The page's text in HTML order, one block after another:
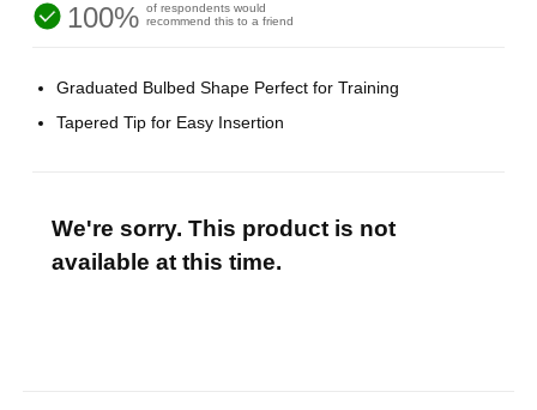
100% of respondents would
recommend this to a friend
Graduated Bulbed Shape Perfect for Training
Tapered Tip for Easy Insertion
We're sorry. This product is not
available at this time.